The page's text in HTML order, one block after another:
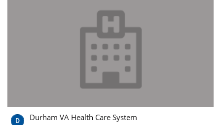
Durham VA Health Care System